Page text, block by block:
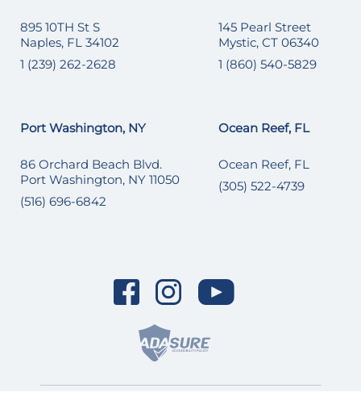
895 10TH St S
Naples, FL 34102
1 (239) 262-2628
145 Pearl Street
Mystic, CT 06340
1 (860) 540-5829
Port Washington, NY
86 Orchard Beach Blvd.
Port Washington, NY 11050
(516) 696-6842
Ocean Reef, FL
Ocean Reef, FL
(305) 522-4739